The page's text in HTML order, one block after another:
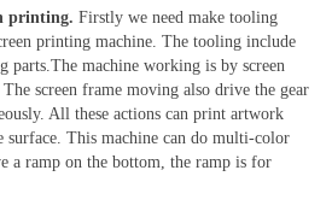
printing. Firstly we need make tooling
printing machine. The tooling include
parts.The machine working is by screen
screen frame moving also drive the gear
All these actions can print artwork
surface. This machine can do multi-color
a ramp on the bottom, the ramp is for